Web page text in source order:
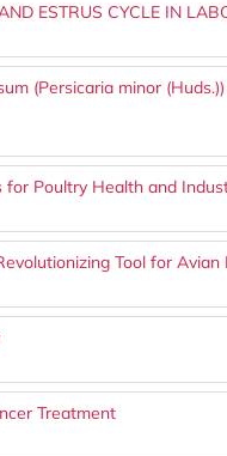
ESTRUS CYCLE IN
(Persicaria minor
for Poultry Health and
Tool for Avian
Treatment